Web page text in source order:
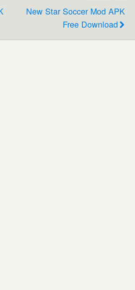
New Star Soccer Mod APK
Free Download